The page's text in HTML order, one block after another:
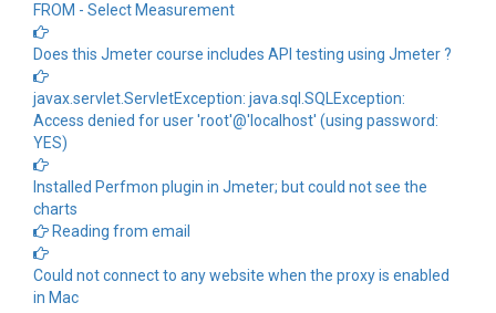
FROM - Select Measurement
Does this Jmeter course includes API testing using Jmeter ?
javax.servlet.ServletException: java.sql.SQLException:
Access denied for user 'root'@'localhost' (using password:
YES)
Installed Perfmon plugin in Jmeter; but could not see the
charts
Reading from email
Could not connect to any website when the proxy is enabled
in Mac